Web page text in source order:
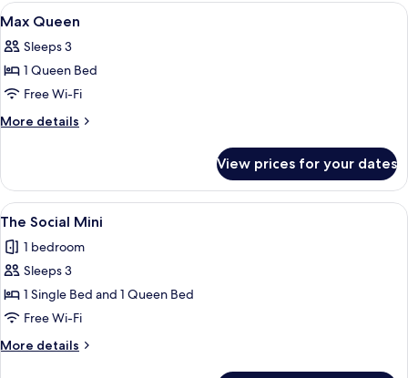
View
all
photos
for
Max
Queen
Max Queen | Desk, laptop
5
Max Queen
Sleeps 3
1 Queen Bed
Free Wi-Fi
More details
More
Queen
View prices for your dates
View
all
photos
for
The
Social
Mini
The Social Mini | Desk, laptop
6
The Social Mini
1 bedroom
Sleeps 3
1 Single Bed and 1 Queen Bed
Free Wi-Fi
More details
More